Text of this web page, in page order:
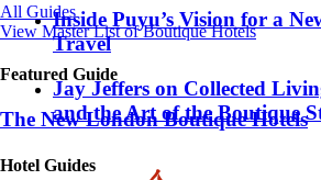
All Guides
View Master List of Boutique Hotels
Featured Guide
The New London Boutique Hotels
Hotel Guides
Inside Puyu’s Vision for a
Travel
Jay Jeffers on Collected
and the Art of the Boutique